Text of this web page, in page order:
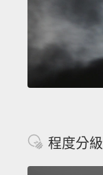
程度分級